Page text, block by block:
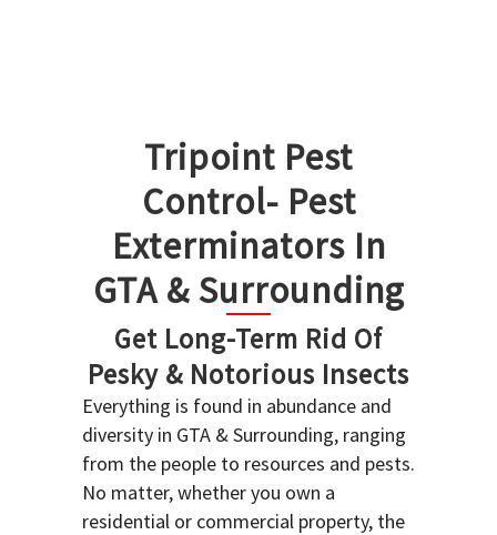
Tripoint Pest
Control- Pest
Exterminators In
GTA & Surrounding
Get Long-Term Rid Of
Pesky & Notorious Insects
Everything is found in abundance and
diversity in GTA & Surrounding, ranging
from the people to resources and pests.
No matter, whether you own a
residential or commercial property, the